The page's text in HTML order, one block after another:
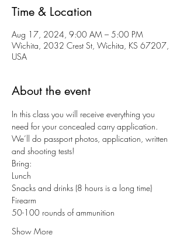
Time & Location
Aug 17, 2024, 9:00 AM – 5:00 PM
Wichita, 2032 Crest St, Wichita, KS 67207,
USA
About the event
In this class you will receive everything you
need for your concealed carry application.
We’ll do passport photos, application, written
and shooting tests!
Bring:
Lunch
Snacks and drinks (8 hours is a long time)
Firearm
50-100 rounds of ammunition
Show More